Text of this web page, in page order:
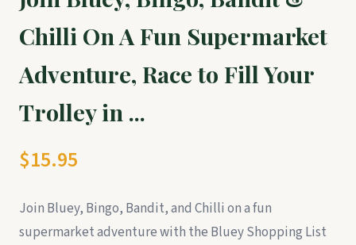
Chilli On A Fun Supermarket
Adventure, Race to Fill Your
Trolley in ...
$15.95
Join Bluey, Bingo, Bandit, and Chilli on a fun
supermarket adventure with the Bluey Shopping List